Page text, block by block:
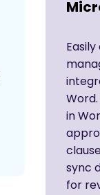
in
sync
for